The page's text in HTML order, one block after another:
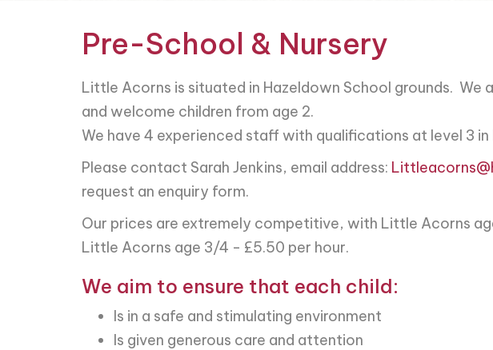
Pre-School & Nursery
Little Acorns is situated in Hazeldown School grounds. We
and welcome children from age 2.
We have 4 experienced staff with qualifications at level 3 in
Please contact Sarah Jenkins, email address:
request an enquiry form.
Our prices are extremely competitive, with Little Acorns
Little Acorns age 3/4 - £5.50 per hour.
We aim to ensure that each child:
Is in a safe and stimulating environment
Is given generous care and attention